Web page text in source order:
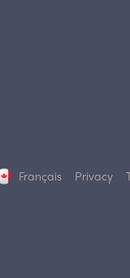
Français Privacy